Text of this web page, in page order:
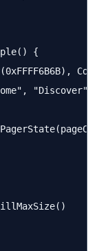
{
"Discover",